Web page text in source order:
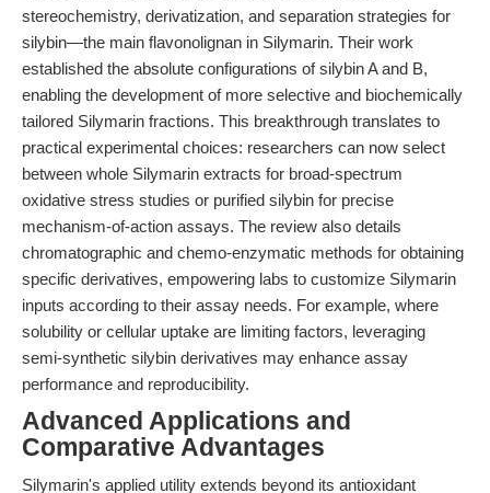
stereochemistry, derivatization, and separation strategies for
silybin—the main flavonolignan in Silymarin. Their work
established the absolute configurations of silybin A and B,
enabling the development of more selective and biochemically
tailored Silymarin fractions. This breakthrough translates to
practical experimental choices: researchers can now select
between whole Silymarin extracts for broad-spectrum
oxidative stress studies or purified silybin for precise
mechanism-of-action assays. The review also details
chromatographic and chemo-enzymatic methods for obtaining
specific derivatives, empowering labs to customize Silymarin
inputs according to their assay needs. For example, where
solubility or cellular uptake are limiting factors, leveraging
semi-synthetic silybin derivatives may enhance assay
performance and reproducibility.
Advanced Applications and
Comparative Advantages
Silymarin's applied utility extends beyond its antioxidant